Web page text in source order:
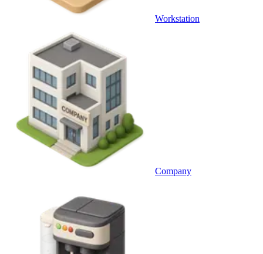
Workstation
Company